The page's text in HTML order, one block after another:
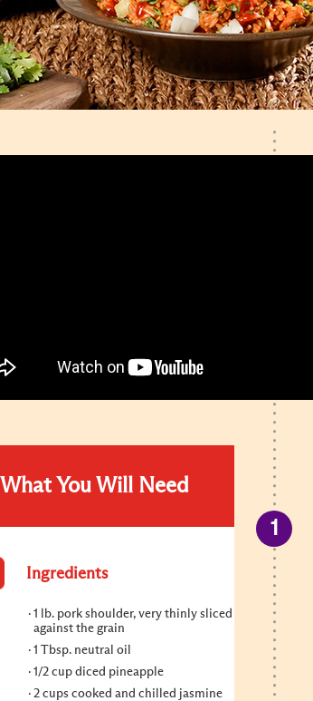
What You Will Need
Ingredients
1 lb. pork shoulder, very thinly sliced
against the grain
1 Tbsp. neutral oil
1/2 cup diced pineapple
2 cups cooked and chilled jasmine